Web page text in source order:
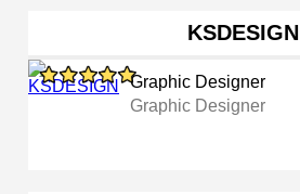
KSDESIGN
Graphic Designer
Graphic Designer